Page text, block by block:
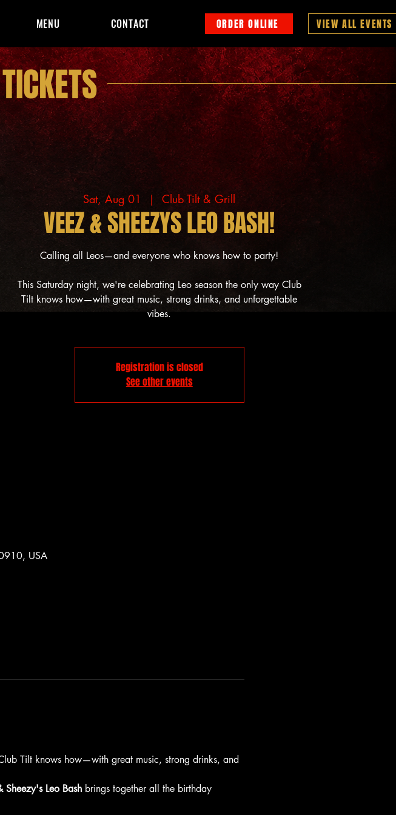
MENU CONTACT ORDER ONLINE VIEW ALL EVENTS
Sat, Aug 01
  |
Club Tilt & Grill
VEEZ & SHEEZYS LEO BASH!
Calling all Leos—and everyone who knows how to party!
This Saturday night, we're celebrating Leo season the only way Club
Tilt knows how—with great music, strong drinks, and unforgettable
vibes.
Registration is closed
See other events
USA
Tilt knows how—with great music, strong drinks, and
Sheezy's Leo Bash brings together all the birthday